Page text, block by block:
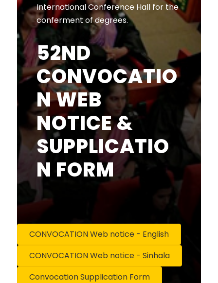
International Conference Hall for the
conferment of degrees.
52ND
CONVOCATIO
N WEB
NOTICE &
SUPPLICATIO
N FORM
CONVOCATION Web notice - English
CONVOCATION Web notice - Sinhala
Convocation Supplication Form